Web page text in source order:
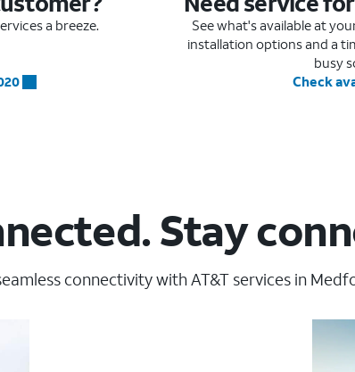
a breeze.
See what's available at
installation options and a
busy
Check
Stay
connectivity with AT&T services in